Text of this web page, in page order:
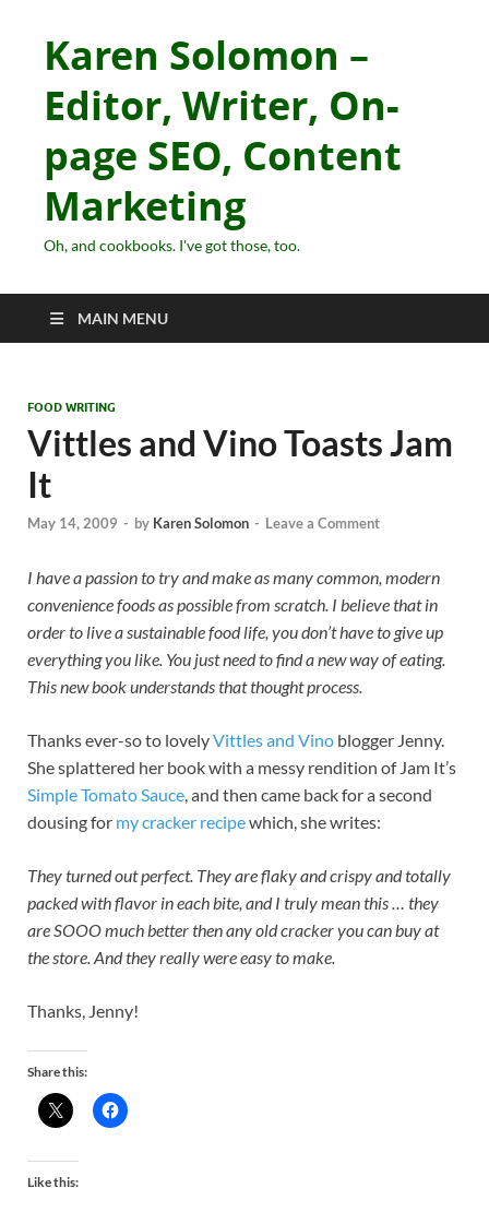
Karen Solomon –
Editor, Writer, On-
page SEO, Content
Marketing
Oh, and cookbooks. I've got those, too.
MAIN MENU
FOOD WRITING
Vittles and Vino Toasts Jam
It
May 14, 2009 - by Karen Solomon - Leave a Comment
I have a passion to try and make as many common, modern
convenience foods as possible from scratch. I believe that in
order to live a sustainable food life, you don’t have to give up
everything you like. You just need to find a new way of eating.
This new book understands that thought process.
Thanks ever-so to lovelyVittles and Vino blogger Jenny.
She splattered her book with a messy rendition of Jam It’s
Simple Tomato Sauce, and then came back for a second
dousing for my cracker recipewhich, she writes:
They turned out perfect. They are flaky and crispy and totally
packed with flavor in each bite, and I truly mean this … they
are SOOO much better then any old cracker you can buy at
the store. And they really were easy to make.
Thanks, Jenny!
Share this:
Like this: